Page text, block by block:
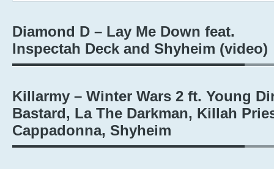
Diamond D – Lay Me Down feat.
Inspectah Deck and Shyheim (video)
Killarmy – Winter Wars 2 ft. Young
Bastard, La The Darkman, Killah
Cappadonna, Shyheim